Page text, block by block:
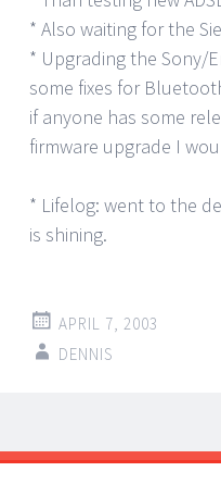
* Also waiting for the
* Upgrading the Sony/
some fixes for
if anyone has some
firmware upgrade I
* Lifelog: went to the
is shining.
APRIL 7, 2003
DENNIS
Post
←
→